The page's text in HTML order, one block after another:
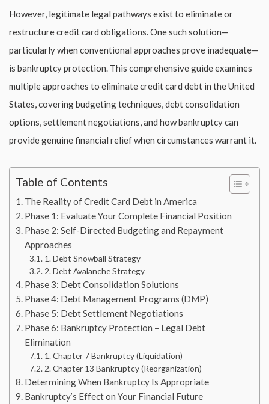
However, legitimate legal pathways exist to eliminate or
restructure credit card obligations. One such solution—
particularly when conventional approaches prove inadequate—
is bankruptcy protection. This comprehensive guide examines
multiple approaches to eliminate credit card debt in the United
States, covering budgeting techniques, debt consolidation
options, settlement negotiations, and how bankruptcy can
provide genuine financial relief when circumstances warrant it.
Table of Contents
The Reality of Credit Card Debt in America
Phase 1: Evaluate Your Complete Financial Position
Phase 2: Self-Directed Budgeting and Repayment
Approaches
1. Debt Snowball Strategy
2. Debt Avalanche Strategy
Phase 3: Debt Consolidation Solutions
Phase 4: Debt Management Programs (DMP)
Phase 5: Debt Settlement Negotiations
Phase 6: Bankruptcy Protection – Legal Debt
Elimination
1. Chapter 7 Bankruptcy (Liquidation)
2. Chapter 13 Bankruptcy (Reorganization)
Determining When Bankruptcy Is Appropriate
Bankruptcy’s Effect on Your Financial Future